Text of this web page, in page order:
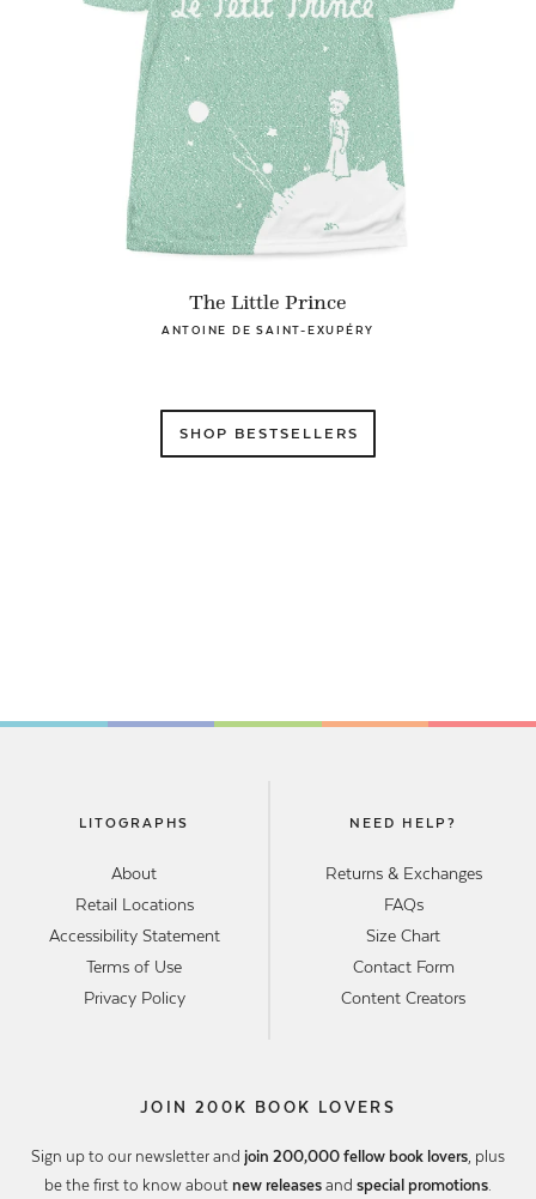
The Little Prince
ANTOINE DE SAINT-EXUPÉRY
SHOP BESTSELLERS
LITOGRAPHS
About
Retail Locations
Accessibility Statement
Terms of Use
Privacy Policy
NEED HELP?
Returns & Exchanges
FAQs
Size Chart
Contact Form
Content Creators
JOIN 200K BOOK LOVERS
Sign up to our newsletter and join 200,000 fellow book lovers, plus
be the first to know about new releases and special promotions.